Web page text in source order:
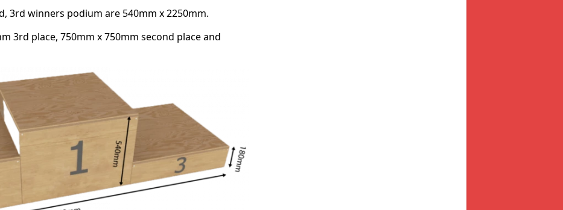
3rd winners podium are 540mm x 2250mm.
3rd place, 750mm x 750mm second place and